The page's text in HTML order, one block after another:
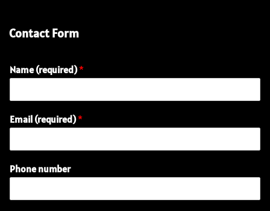
Contact Form
Name (required)*
Email (required)*
E
n
u
Phone number